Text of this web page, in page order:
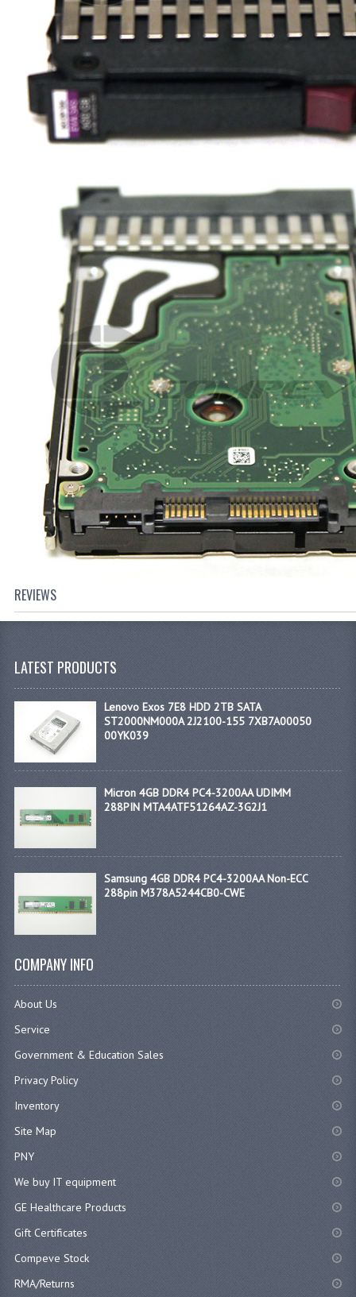
REVIEWS
LATEST PRODUCTS
Lenovo Exos 7E8 HDD 2TB SATA
ST2000NM000A 2J2100-155 7XB7A00050
00YK039
Micron 4GB DDR4 PC4-3200AA UDIMM
288PIN MTA4ATF51264AZ-3G2J1
Samsung 4GB DDR4 PC4-3200AA Non-ECC
288pin M378A5244CB0-CWE
COMPANY INFO
About Us
Service
Government & Education Sales
Privacy Policy
Inventory
Site Map
PNY
We buy IT equipment
GE Healthcare Products
Gift Certificates
Compeve Stock
RMA/Returns